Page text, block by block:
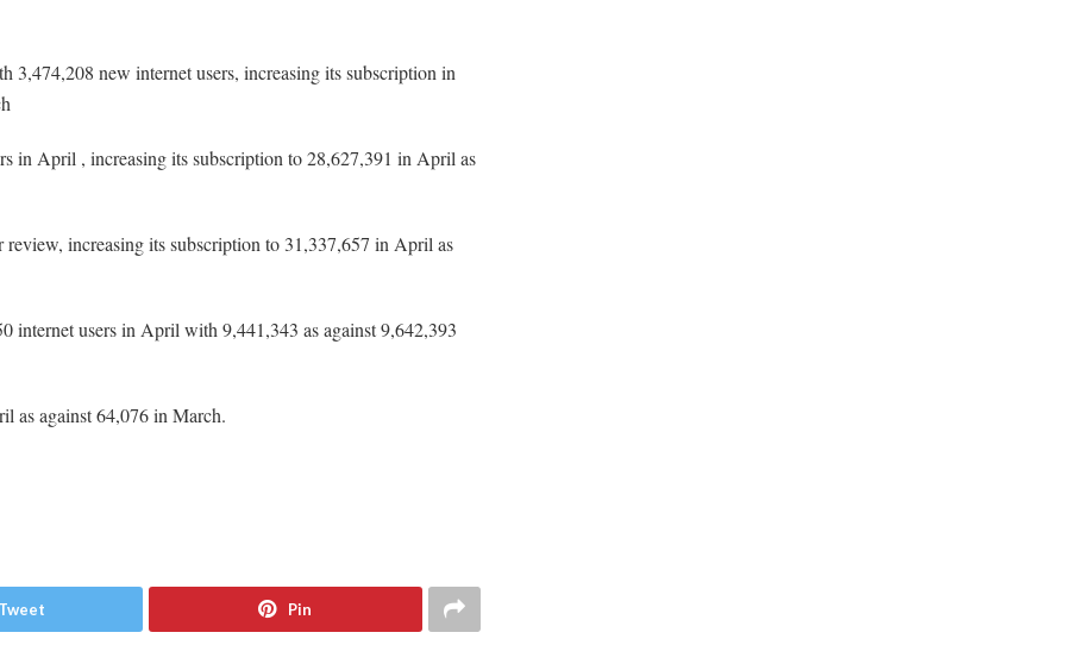
new internet users, increasing its subscription in
in April , increasing its subscription to 28,627,391 in April as
increasing its subscription to 31,337,657 in April as
internet users in April with 9,441,343 as against 9,642,393
as against 64,076 in March.
Tweet Pin